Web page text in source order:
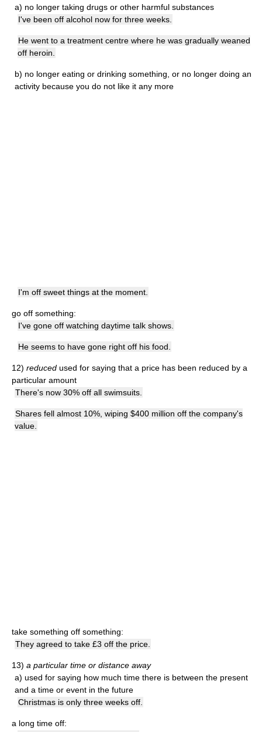
a) no longer taking drugs or other harmful substances
I've been off alcohol now for three weeks.
He went to a treatment centre where he was gradually weaned
off heroin.
b) no longer eating or drinking something, or no longer doing an
activity because you do not like it any more
I'm off sweet things at the moment.
go off something:
I've gone off watching daytime talk shows.
He seems to have gone right off his food.
12) reduced used for saying that a price has been reduced by a
particular amount
There's now 30% off all swimsuits.
Shares fell almost 10%, wiping $400 million off the company's
value.
take something off something:
They agreed to take £3 off the price.
13) a particular time or distance away
a) used for saying how much time there is between the present
and a time or event in the future
Christmas is only three weeks off.
a long time off: